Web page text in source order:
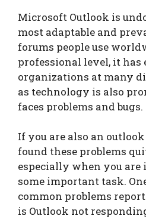
Microsoft Outlook is
most adaptable and
forums people use
professional level, it has
organizations at many
as technology is also
faces problems and bugs.
If you are also an
found these problems
especially when you are
some important task.
common problems
is Outlook not